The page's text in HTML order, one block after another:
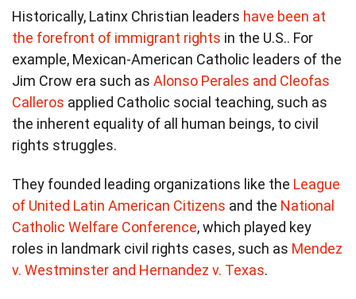
Historically, Latinx Christian leaders have been at
the forefront of immigrant rights in the U.S.. For
example, Mexican-American Catholic leaders of the
Jim Crow era such as Alonso Perales and Cleofas
Calleros applied Catholic social teaching, such as
the inherent equality of all human beings, to civil
rights struggles.
They founded leading organizations like the League
of United Latin American Citizens and the National
Catholic Welfare Conference, which played key
roles in landmark civil rights cases, such as Mendez
v. Westminster and Hernandez v. Texas.